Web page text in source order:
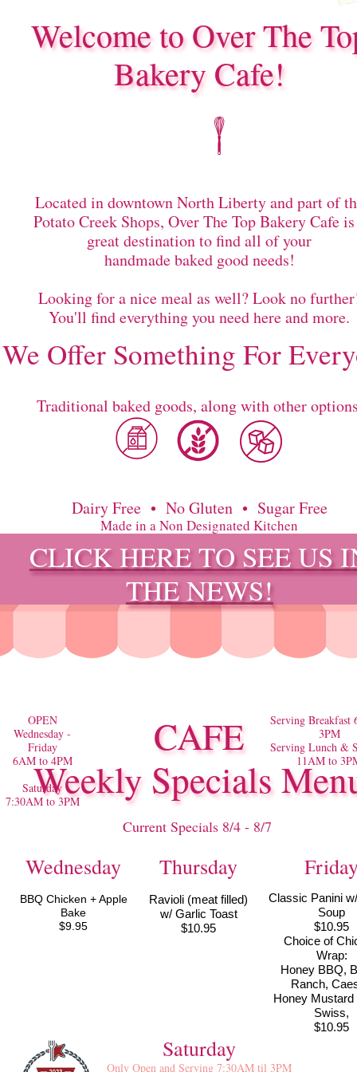
Welcome to Over The
Bakery Cafe!
Located in downtown North Liberty and part of
Potato Creek Shops, Over The Top Bakery Cafe
great destination to find all of your
handmade baked good needs!
Looking for a nice meal as well? Look no
You'll find everything you need here and more.
Traditional baked goods, along with other
Dairy Free • No Gluten • Sugar Free
Made in a Non Designated Kitchen
We Offer Something For
CAFE
Weekly Specials
OPEN
Wednesday -
Friday
6AM to 4PM
Saturday
7:30AM to 3PM
Serving Breakfast
3PM
Serving Lunch &
11AM to
CLICK HERE TO SEE US
THE NEWS!
Current Specials 8/4 - 8/7
Wednesday
BBQ Chicken + Apple
Bake
$9.95
Thursday
Ravioli (meat filled)
w/ Garlic Toast
$10.95
Classic Panini
Soup
$10.95
Choice of
Wrap:
Honey BBQ,
Ranch,
Honey Mustard
Swiss,
$10.95
Saturday
Only Open and Serving 7:30AM til 3PM